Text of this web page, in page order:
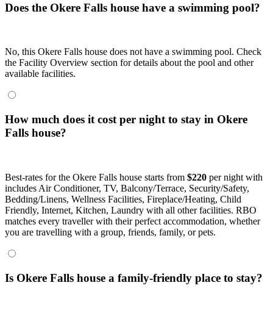
Does the Okere Falls house have a swimming pool?
No, this Okere Falls house does not have a swimming pool. Check
the Facility Overview section for details about the pool and other
available facilities.
How much does it cost per night to stay in Okere
Falls house?
Best-rates for the Okere Falls house starts from $220 per night with
includes Air Conditioner, TV, Balcony/Terrace, Security/Safety,
Bedding/Linens, Wellness Facilities, Fireplace/Heating, Child
Friendly, Internet, Kitchen, Laundry with all other facilities. RBO
matches every traveller with their perfect accommodation, whether
you are travelling with a group, friends, family, or pets.
Is Okere Falls house a family-friendly place to stay?